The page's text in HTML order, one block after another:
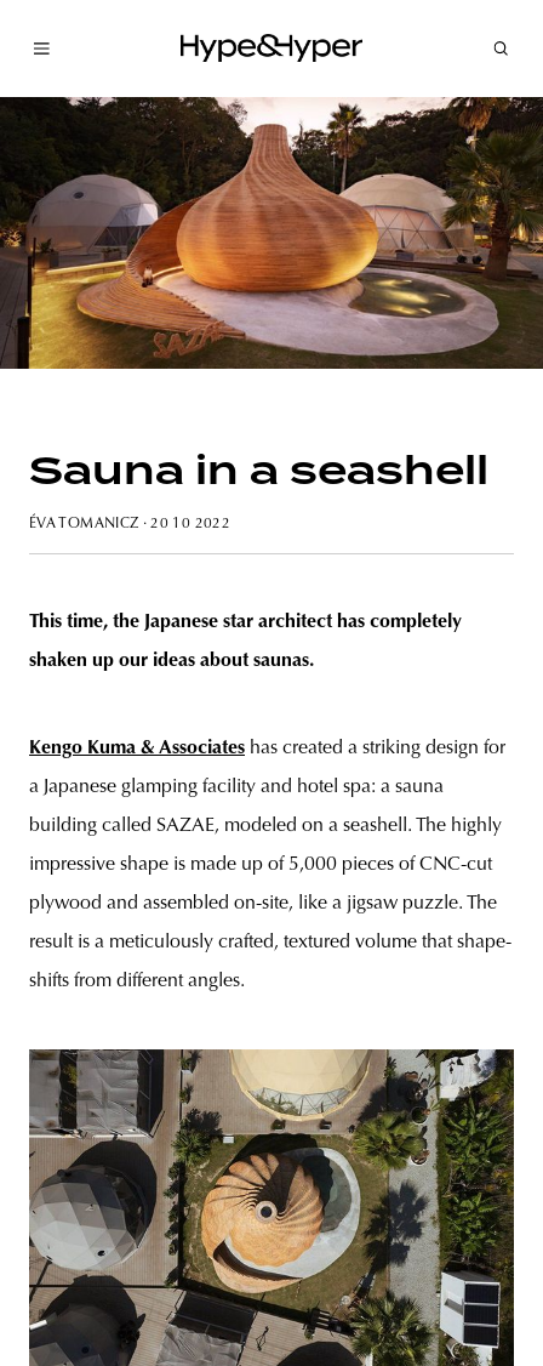
budapest poland branding
Sauna in a seashell
ÉVA TOMANICZ · 20 10 2022
This time, the Japanese star architect has completely
shaken up our ideas about saunas.
Kengo Kuma & Associates has created a striking design for
a Japanese glamping facility and hotel spa: a sauna
building called SAZAE, modeled on a seashell. The highly
impressive shape is made up of 5,000 pieces of CNC-cut
plywood and assembled on-site, like a jigsaw puzzle. The
result is a meticulously crafted, textured volume that shape-
shifts from different angles.